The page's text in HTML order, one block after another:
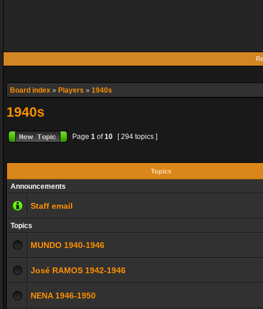
Board index » Players » 1940s
1940s
Page 1 of10 [ 294 topics ]
Topics
Announcements
Staff email
Topics
MUNDO 1940-1946
José RAMOS 1942-1946
NENA 1946-1950